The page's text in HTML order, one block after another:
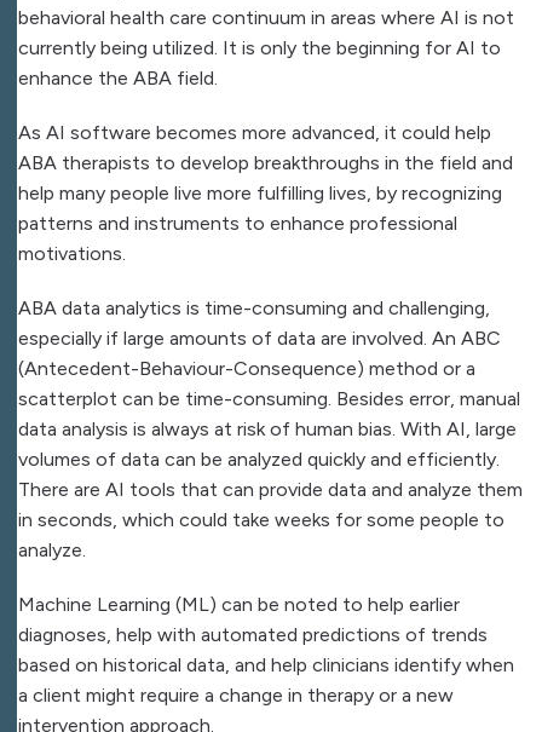
behavioral health care continuum in areas where AI is not
currently being utilized. It is only the beginning for AI to
enhance the ABA field.
As AI software becomes more advanced, it could help
ABA therapists to develop breakthroughs in the field and
help many people live more fulfilling lives, by recognizing
patterns and instruments to enhance professional
motivations.
ABA data analytics is time-consuming and challenging,
especially if large amounts of data are involved. An ABC
(Antecedent-Behaviour-Consequence) method or a
scatterplot can be time-consuming. Besides error, manual
data analysis is always at risk of human bias. With AI, large
volumes of data can be analyzed quickly and efficiently.
There are AI tools that can provide data and analyze them
in seconds, which could take weeks for some people to
analyze.
Machine Learning (ML) can be noted to help earlier
diagnoses, help with automated predictions of trends
based on historical data, and help clinicians identify when
a client might require a change in therapy or a new
intervention approach.